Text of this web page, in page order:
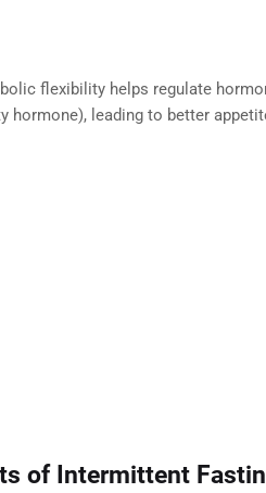
flexibility helps regulate
hormone), leading to better
of Intermittent